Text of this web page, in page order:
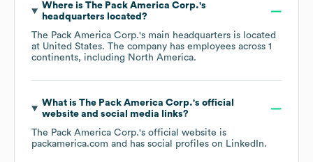
Where is The Pack America Corp.'s
headquarters located?
The Pack America Corp.'s main headquarters is located
at United States. The company has employees across 1
continents, including North America.
What is The Pack America Corp.'s official
website and social media links?
The Pack America Corp.'s official website is
packamerica.com and has social profiles on LinkedIn.